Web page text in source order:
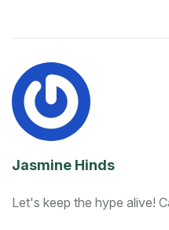
Jasmine Hinds
Let's keep the hype alive!